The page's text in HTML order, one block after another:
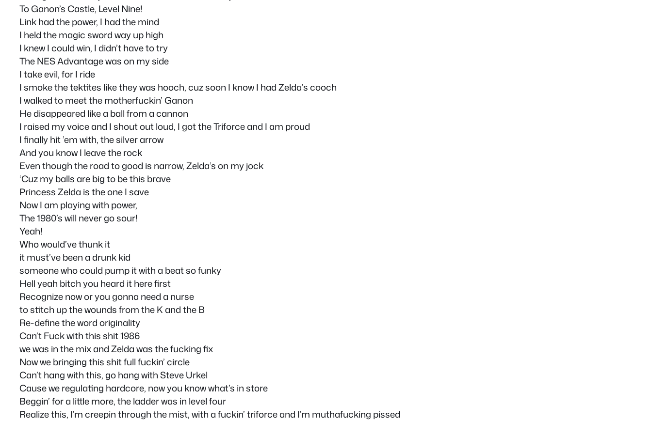
To Ganon’s Castle, Level Nine!
Link had the power, I had the mind
I held the magic sword way up high
I knew I could win, I didn’t have to try
The NES Advantage was on my side
I take evil, for I ride
I smoke the tektites like they was hooch, cuz soon I know I had Zelda’s cooch
I walked to meet the motherfuckin’ Ganon
He disappeared like a ball from a cannon
I raised my voice and I shout out loud, I got the Triforce and I am proud
I finally hit ’em with, the silver arrow
And you know I leave the rock
Even though the road to good is narrow, Zelda’s on my jock
‘Cuz my balls are big to be this brave
Princess Zelda is the one I save
Now I am playing with power,
The 1980’s will never go sour!
Yeah!
Who would’ve thunk it
it must’ve been a drunk kid
someone who could pump it with a beat so funky
Hell yeah bitch you heard it here first
Recognize now or you gonna need a nurse
to stitch up the wounds from the K and the B
Re-define the word originality
Can’t Fuck with this shit 1986
we was in the mix and Zelda was the fucking fix
Now we bringing this shit full fuckin’ circle
Can’t hang with this, go hang with Steve Urkel
Cause we regulating hardcore, now you know what’s in store
Beggin’ for a little more, the ladder was in level four
Realize this, I’m creepin through the mist, with a fuckin’ triforce and I’m muthafucking pissed